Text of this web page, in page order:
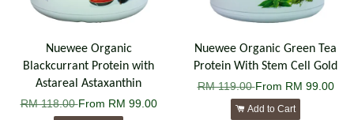
Nuewee Organic
Blackcurrant Protein with
Astareal Astaxanthin
RM 118.00From RM 99.00
Nuewee Organic Green Tea
Protein With Stem Cell Gold
RM 119.00From RM 99.00
Add to Cart